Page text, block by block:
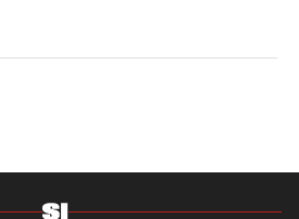
RotoBaller and ClutchPoints and is
of Assumption University. When
New York, Capurso openly
again.